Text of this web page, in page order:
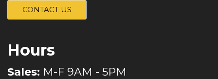
CONTACT US
Hours
Sales: M-F 9AM - 5PM